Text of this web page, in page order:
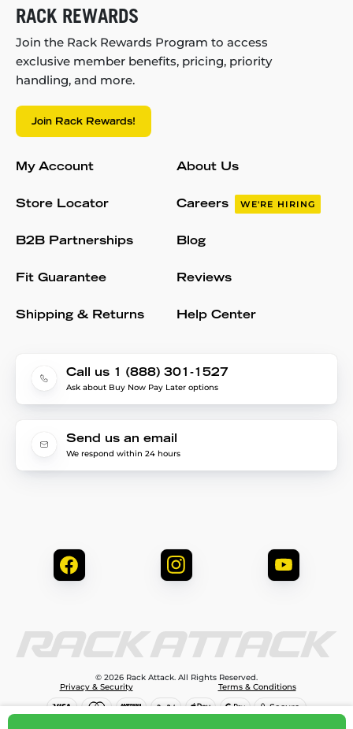
RACK REWARDS
Join the Rack Rewards Program to access
exclusive member benefits, pricing, priority
handling, and more.
Join Rack Rewards!
My Account
Store Locator
B2B Partnerships
Fit Guarantee
Shipping & Returns
About Us
Careers WE'RE HIRING
Blog
Reviews
Help Center
Call us 1 (888) 301-1527
Ask about Buy Now Pay Later options
Send us an email
We respond within 24 hours
© 2026 Rack Attack. All Rights Reserved.
Privacy & Security
Terms & Conditions